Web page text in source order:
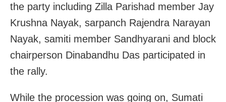
the party including Zilla Parishad member Jay
Krushna Nayak, sarpanch Rajendra Narayan
Nayak, samiti member Sandhyarani and block
chairperson Dinabandhu Das participated in
the rally.
While the procession was going on, Sumati